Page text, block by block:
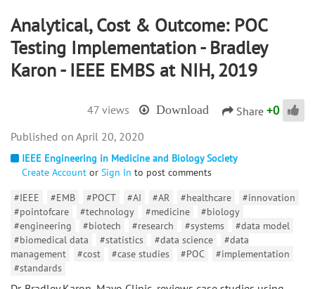
Analytical, Cost & Outcome: POC
Testing Implementation - Bradley
Karon - IEEE EMBS at NIH, 2019
47 views Download Share +0
IEEE Engineering in Medicine and Biology Society
Create Account or Sign In to post comments
#IEEE
#EMB #POCT #AI #AR #healthcare
#innovation
#pointofcare
#technology #medicine
#biology
#engineering
#biotech #research #systems
#data model
#biomedical data
#statistics #data science
#data
management
#cost #case studies #POC
#implementation
#standards
April 20, 2020